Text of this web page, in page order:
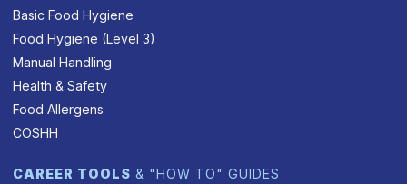
Basic Food Hygiene
Food Hygiene (Level 3)
Manual Handling
Health & Safety
Food Allergens
COSHH
CAREER TOOLS & "HOW TO" GUIDES